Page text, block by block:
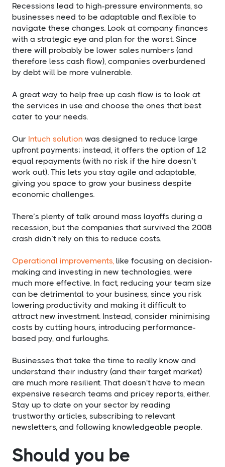
Recessions lead to high-pressure environments, so
businesses need to be adaptable and flexible to
navigate these changes. Look at company finances
with a strategic eye and plan for the worst. Since
there will probably be lower sales numbers (and
therefore less cash flow), companies overburdened
by debt will be more vulnerable.
A great way to help free up cash flow is to look at
the services in use and choose the ones that best
cater to your needs.
Our Intuch solution was designed to reduce large
upfront payments; instead, it offers the option of 12
equal repayments (with no risk if the hire doesn’t
work out). This lets you stay agile and adaptable,
giving you space to grow your business despite
economic challenges.
There’s plenty of talk around mass layoffs during a
recession, but the companies that survived the 2008
crash didn’t rely on this to reduce costs.
Operational improvements, like focusing on decision-
making and investing in new technologies, were
much more effective. In fact, reducing your team size
can be detrimental to your business, since you risk
lowering productivity and making it difficult to
attract new investment. Instead, consider minimising
costs by cutting hours, introducing performance-
based pay, and furloughs.
Businesses that take the time to really know and
understand their industry (and their target market)
are much more resilient. That doesn't have to mean
expensive research teams and pricey reports, either.
Stay up to date on your sector by reading
trustworthy articles, subscribing to relevant
newsletters, and following knowledgeable people.
Should you be